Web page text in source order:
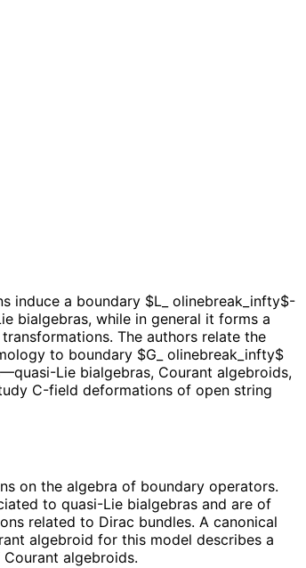
induce a boundary $L_ olinebreak_infty$-
bialgebras, while in general it forms a
The authors relate the
to boundary $G_ olinebreak_infty$
Lie bialgebras, Courant algebroids,
C-field deformations of open string
on the algebra of boundary operators.
to quasi-Lie bialgebras and are of
related to Dirac bundles. A canonical
algebroid for this model describes a
algebroids.